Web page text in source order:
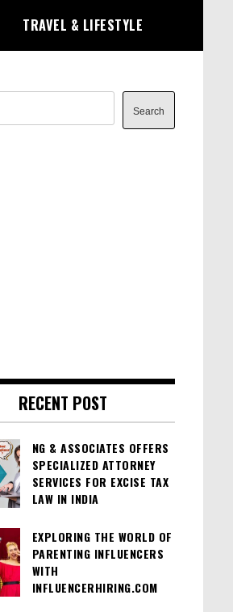
TRAVEL & LIFESTYLE
Search
Search
RECENT POST
NG & ASSOCIATES OFFERS
SPECIALIZED ATTORNEY
SERVICES FOR EXCISE TAX
LAW IN INDIA
EXPLORING THE WORLD OF
PARENTING INFLUENCERS
WITH
INFLUENCERHIRING.COM